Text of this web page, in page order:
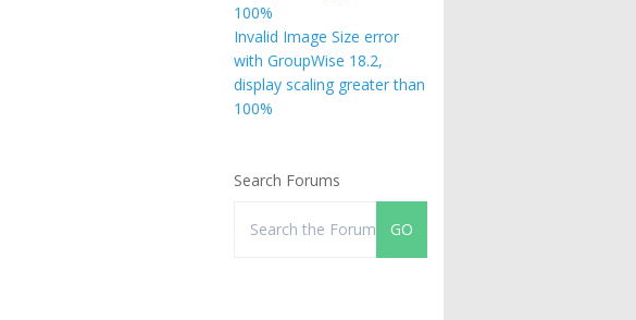
100%
Invalid Image Size error
with GroupWise 18.2,
display scaling greater than
100%
Search Forums